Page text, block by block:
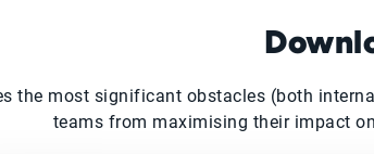
the most significant obstacles (both
teams from maximising their impact